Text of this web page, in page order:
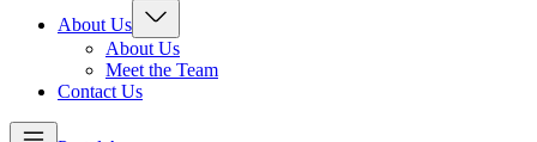
About Us
About Us
Meet the Team
Contact Us